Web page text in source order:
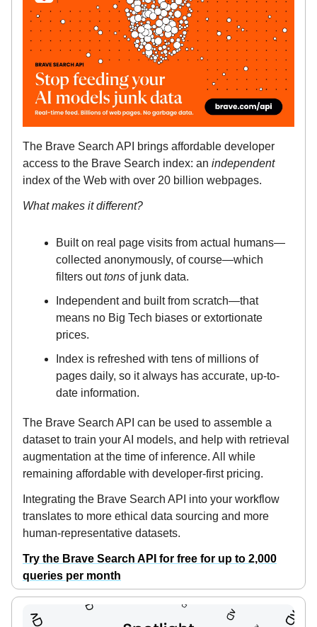
The Brave Search API brings affordable developer
access to the Brave Search index: an independent
index of the Web with over 20 billion webpages.
What makes it different?
Built on real page visits from actual humans—
collected anonymously, of course—which
filters outtons of junk data.
Independent and built from scratch—that
means no Big Tech biases or extortionate
prices.
Index is refreshed with tens of millions of
pages daily, so it always has accurate, up-to-
date information.
The Brave Search API can be used to assemble a
dataset to train your AI models, and help with retrieval
augmentation at the time of inference. All while
remaining affordable with developer-first pricing.
Integrating the Brave Search API into your workflow
translates to more ethical data sourcing and more
human-representative datasets.
Try the Brave Search API for free for up to 2,000
queries per month